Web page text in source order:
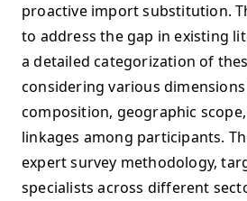
proactive import substitution.
to address the gap in existing
a detailed categorization of
considering various
composition, geographic
linkages among participants.
expert survey methodology,
specialists across different